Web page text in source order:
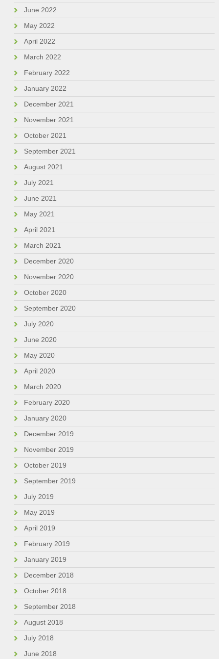
June 2022
May 2022
April 2022
March 2022
February 2022
January 2022
December 2021
November 2021
October 2021
September 2021
August 2021
July 2021
June 2021
May 2021
April 2021
March 2021
December 2020
November 2020
October 2020
September 2020
July 2020
June 2020
May 2020
April 2020
March 2020
February 2020
January 2020
December 2019
November 2019
October 2019
September 2019
July 2019
May 2019
April 2019
February 2019
January 2019
December 2018
October 2018
September 2018
August 2018
July 2018
June 2018